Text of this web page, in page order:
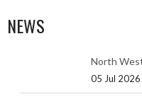
NEWS
North
05 Jul 2026